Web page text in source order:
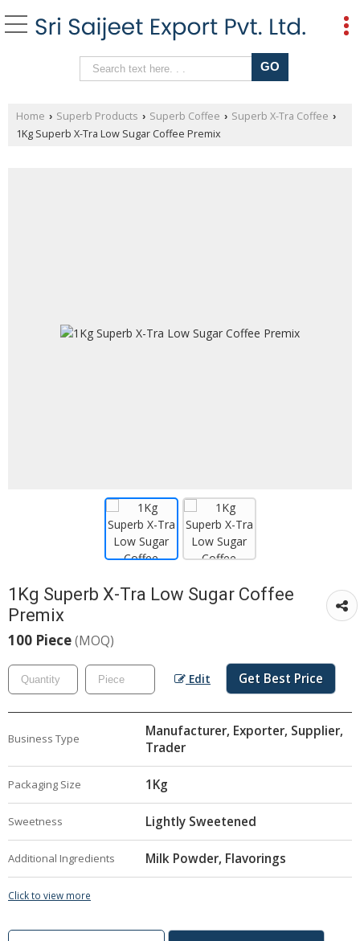
Home › Superb Products › Superb Coffee › Superb X-Tra Coffee ›
1Kg Superb X-Tra Low Sugar Coffee Premix
1Kg Superb X-Tra Low Sugar Coffee
Premix
100 Piece(MOQ)
Edit Get Best Price
Business Type
Manufacturer, Exporter, Supplier,
Trader
Packaging Size 1Kg
Sweetness Lightly Sweetened
Additional Ingredients Milk Powder, Flavorings
Click to view more